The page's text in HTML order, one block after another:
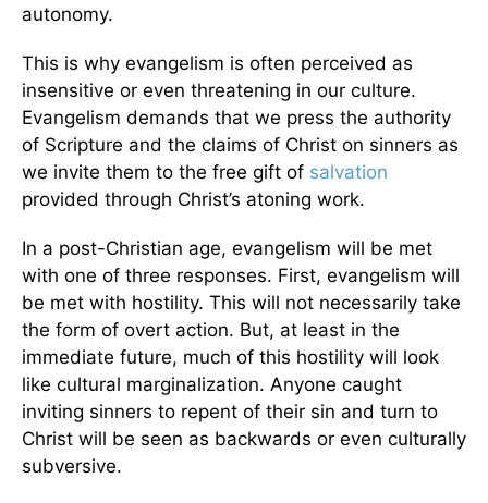
autonomy.
This is why evangelism is often perceived as
insensitive or even threatening in our culture.
Evangelism demands that we press the authority
of Scripture and the claims of Christ on sinners as
we invite them to the free gift of salvation
provided through Christ’s atoning work.
In a post-Christian age, evangelism will be met
with one of three responses. First, evangelism will
be met with hostility. This will not necessarily take
the form of overt action. But, at least in the
immediate future, much of this hostility will look
like cultural marginalization. Anyone caught
inviting sinners to repent of their sin and turn to
Christ will be seen as backwards or even culturally
subversive.